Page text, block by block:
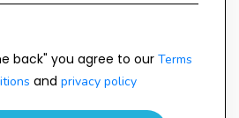
back" you agree to our Terms
and privacy policy